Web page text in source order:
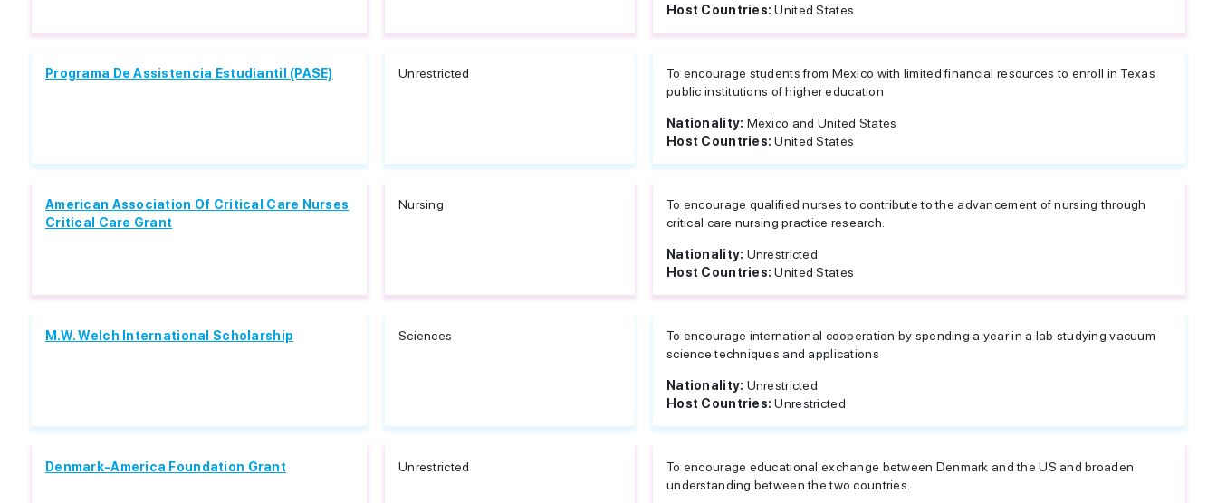
Host Countries:United States
Programa De Assistencia Estudiantil (PASE) Unrestricted
To encourage students from Mexico with limited financial resources to enroll in Texas
public institutions of higher education
Nationality: Mexico and United States
Host Countries:United States
American Association Of Critical Care Nurses
Critical Care Grant
Nursing
To encourage qualified nurses to contribute to the advancement of nursing through
critical care nursing practice research.
Nationality: Unrestricted
Host Countries:United States
M.W. Welch International Scholarship Sciences
To encourage international cooperation by spending a year in a lab studying vacuum
science techniques and applications
Nationality: Unrestricted
Host Countries:Unrestricted
Denmark-America Foundation Grant Unrestricted
To encourage educational exchange between Denmark and the US and broaden
understanding between the two countries.